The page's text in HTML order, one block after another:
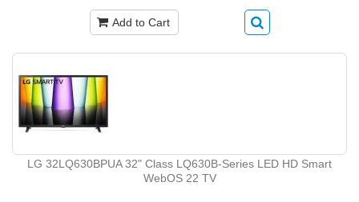
Add to Cart
LG 32LQ630BPUA 32" Class LQ630B-Series LED HD Smart
WebOS 22 TV